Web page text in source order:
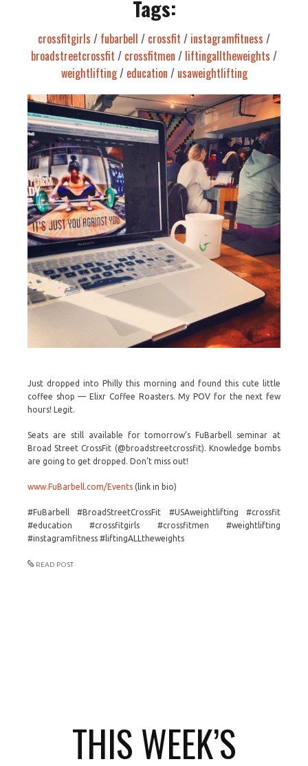
Tags:
crossfitgirls / fubarbell / crossfit / instagramfitness /
broadstreetcrossfit / crossfitmen / liftingalltheweights /
weightlifting/ education / usaweightlifting
Just dropped into Philly this morning and found this cute little
coffee shop — Elixr Coffee Roasters. My POV for the next few
hours! Legit.
Seats are still available for tomorrow’s FuBarbell seminar at
Broad Street CrossFit (@broadstreetcrossfit). Knowledge bombs
are going to get dropped. Don’t miss out!
www.FuBarbell.com/Events (link in bio)
#FuBarbell #BroadStreetCrossFit #USAweightlifting #crossfit
#education #crossfitgirls #crossfitmen #weightlifting
#instagramfitness #liftingALLtheweights
READ POST
THIS WEEK’S